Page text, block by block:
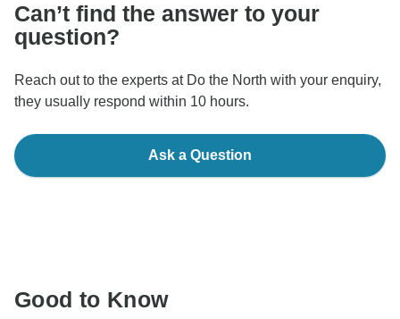
Can’t find the answer to your
question?
Reach out to the experts at Do the North with your enquiry,
they usually respond within 10 hours.
Ask a Question
Good to Know